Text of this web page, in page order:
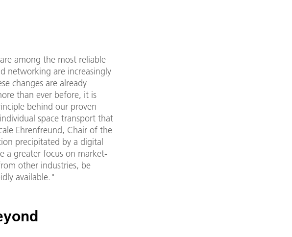
among the most reliable
networking are increasingly
changes are already
than ever before, it is
behind our proven
space transport that
Ehrenfreund, Chair of the
precipitated by a digital
a greater focus on market-
other industries, be
available."